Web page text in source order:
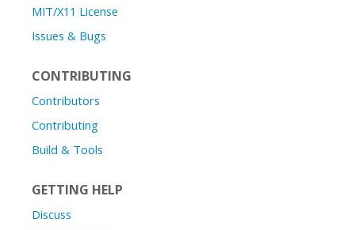
MIT/X11 License
Issues & Bugs
CONTRIBUTING
Contributors
Contributing
Build & Tools
GETTING HELP
Discuss